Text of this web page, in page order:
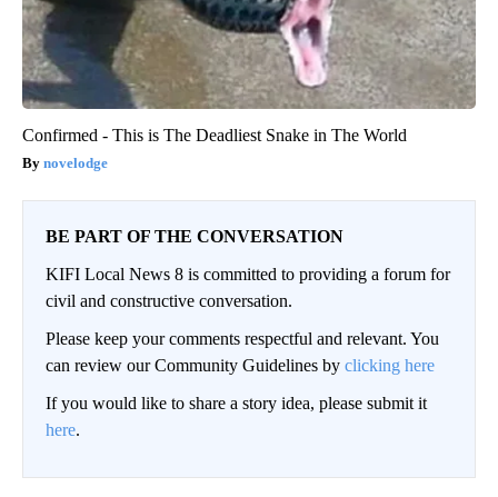
Confirmed - This is The Deadliest Snake in The World
novelodge
BE PART OF THE CONVERSATION
KIFI Local News 8 is committed to providing a forum for
civil and constructive conversation.
Please keep your comments respectful and relevant. You
can review our Community Guidelines by clicking here
If you would like to share a story idea, please submit it
here.